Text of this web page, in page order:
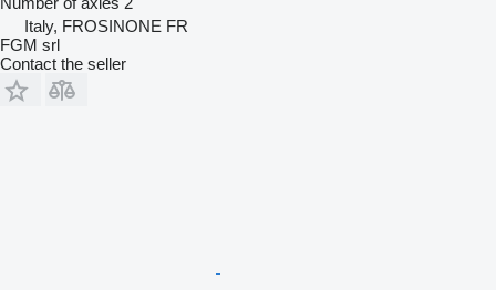
Italy, FROSINONE FR
FGM srl
Contact the seller